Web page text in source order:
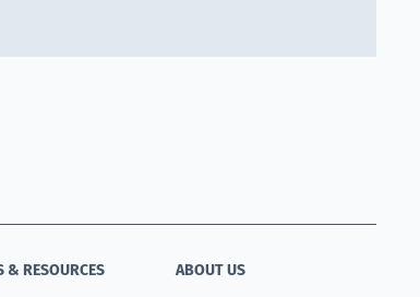
& RESOURCES ABOUT US